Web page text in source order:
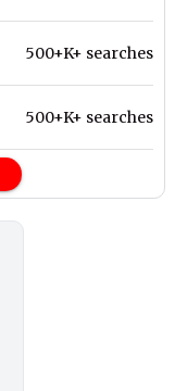
500+K+ searches
500+K+ searches